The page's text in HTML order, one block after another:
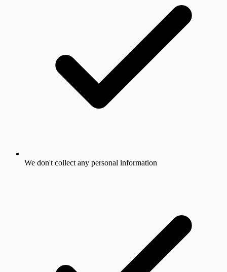
We don't collect any personal information